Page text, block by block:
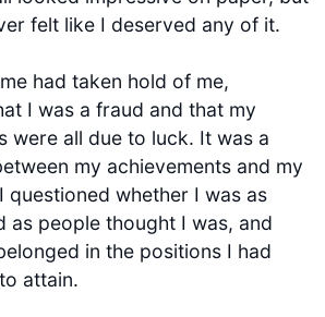
felt like I deserved any of it.
had taken hold of me,
I was a fraud and that my
were all due to luck. It was a
my achievements and my
questioned whether I was as
as people thought I was, and
in the positions I had
attain.